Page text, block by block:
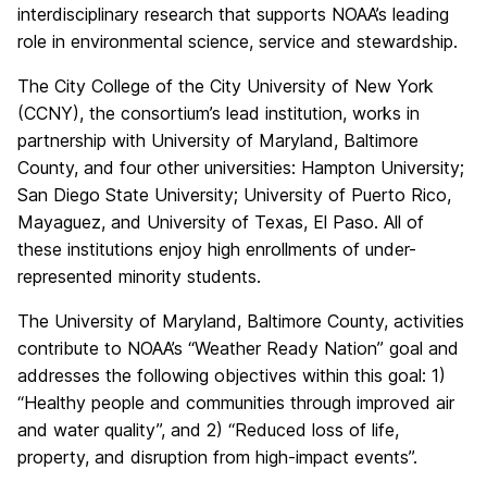
interdisciplinary research that supports NOAA’s leading
role in environmental science, service and stewardship.
The City College of the City University of New York
(CCNY), the consortium’s lead institution, works in
partnership with University of Maryland, Baltimore
County, and four other universities: Hampton University;
San Diego State University; University of Puerto Rico,
Mayaguez, and University of Texas, El Paso. All of
these institutions enjoy high enrollments of under-
represented minority students.
The University of Maryland, Baltimore County, activities
contribute to NOAA’s “Weather Ready Nation” goal and
addresses the following objectives within this goal: 1)
“Healthy people and communities through improved air
and water quality”, and 2) “Reduced loss of life,
property, and disruption from high-impact events”.